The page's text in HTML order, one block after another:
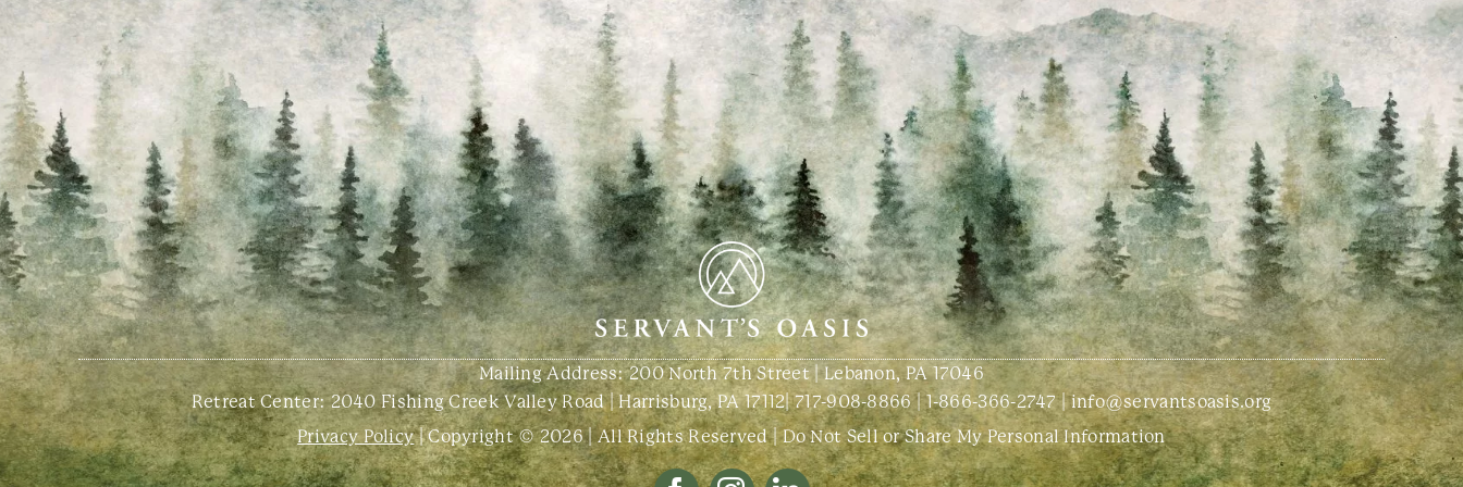
Mailing Address: 200 North 7th Street | Lebanon, PA 17046
Retreat Center:2040 Fishing Creek Valley Road | Harrisburg, PA 17112|717-908-8866|1-866-366-2747|info@servantsoasis.org
Privacy Policy| Copyright © 2026 | All Rights Reserved |Do Not Sell or Share My Personal Information